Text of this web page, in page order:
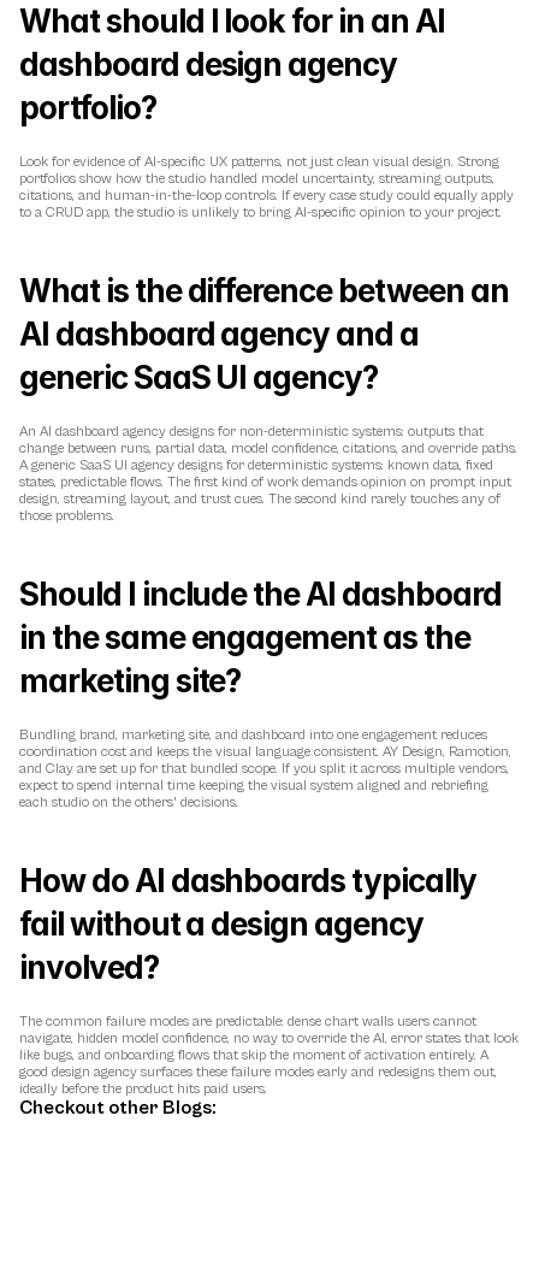
What should I look for in an AI
dashboard design agency
portfolio?
Look for evidence of AI-specific UX patterns, not just clean visual design. Strong
portfolios show how the studio handled model uncertainty, streaming outputs,
citations, and human-in-the-loop controls. If every case study could equally apply
to a CRUD app, the studio is unlikely to bring AI-specific opinion to your project.
What is the difference between an
AI dashboard agency and a
generic SaaS UI agency?
An AI dashboard agency designs for non-deterministic systems: outputs that
change between runs, partial data, model confidence, citations, and override paths.
A generic SaaS UI agency designs for deterministic systems: known data, fixed
states, predictable flows. The first kind of work demands opinion on prompt input
design, streaming layout, and trust cues. The second kind rarely touches any of
those problems.
Should I include the AI dashboard
in the same engagement as the
marketing site?
Bundling brand, marketing site, and dashboard into one engagement reduces
coordination cost and keeps the visual language consistent. AY Design, Ramotion,
and Clay are set up for that bundled scope. If you split it across multiple vendors,
expect to spend internal time keeping the visual system aligned and rebriefing
each studio on the others' decisions.
How do AI dashboards typically
fail without a design agency
involved?
The common failure modes are predictable: dense chart walls users cannot
navigate, hidden model confidence, no way to override the AI, error states that look
like bugs, and onboarding flows that skip the moment of activation entirely. A
good design agency surfaces these failure modes early and redesigns them out,
ideally before the product hits paid users.
Checkout other Blogs: